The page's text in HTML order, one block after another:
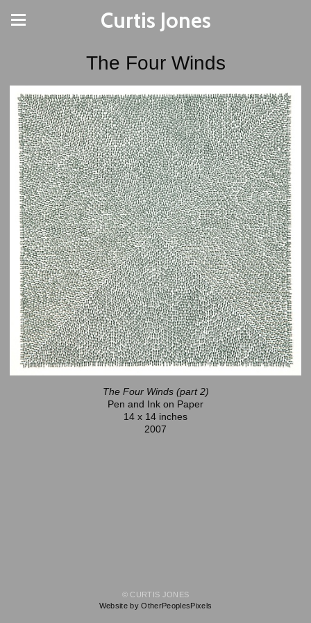
Curtis Jones
The Four Winds
The Four Winds (part 2)
Pen and Ink on Paper
14 x 14 inches
2007
© CURTIS JONES
Website by OtherPeoplesPixels